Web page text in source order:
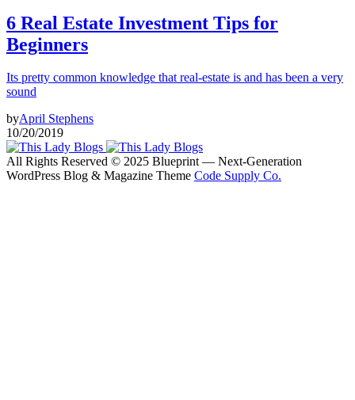
6 Real Estate Investment Tips for
Beginners
Its pretty common knowledge that real-estate is and has been a very
sound
byApril Stephens
10/20/2019
All Rights Reserved © 2025 Blueprint — Next-Generation
WordPress Blog & Magazine Theme Code Supply Co.